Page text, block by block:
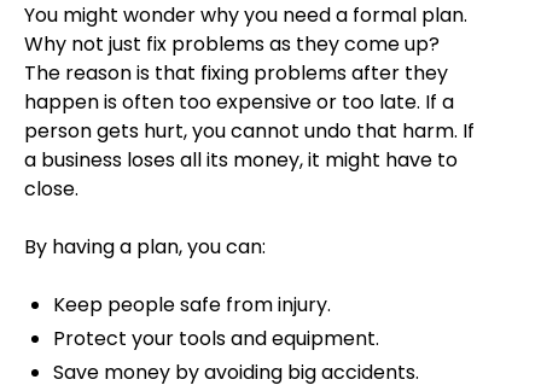
You might wonder why you need a formal plan.
Why not just fix problems as they come up?
The reason is that fixing problems after they
happen is often too expensive or too late. If a
person gets hurt, you cannot undo that harm. If
a business loses all its money, it might have to
close.
By having a plan, you can:
Keep people safe from injury.
Protect your tools and equipment.
Save money by avoiding big accidents.